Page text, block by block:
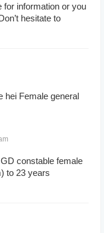
for information or you
hesitate to
hei Female general
constable female
to 23 years